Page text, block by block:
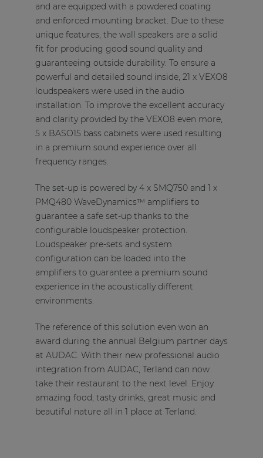
and are equipped with a powdered coating
and enforced mounting bracket. Due to these
unique features, the wall speakers are a solid
fit for producing good sound quality and
guaranteeing outside durability. To ensure a
powerful and detailed sound inside, 21 x VEXO8
loudspeakers were used in the audio
installation. To improve the excellent accuracy
and clarity provided by the VEXO8 even more,
5 x BASO15 bass cabinets were used resulting
in a premium sound experience over all
frequency ranges.
The set-up is powered by 4 x SMQ750 and 1 x
PMQ480 WaveDynamics™ amplifiers to
guarantee a safe set-up thanks to the
configurable loudspeaker protection.
Loudspeaker pre-sets and system
configuration can be loaded into the
amplifiers to guarantee a premium sound
experience in the acoustically different
environments.
The reference of this solution even won an
award during the annual Belgium partner days
at AUDAC. With their new professional audio
integration from AUDAC, Terland can now
take their restaurant to the next level. Enjoy
amazing food, tasty drinks, great music and
beautiful nature all in 1 place at Terland.